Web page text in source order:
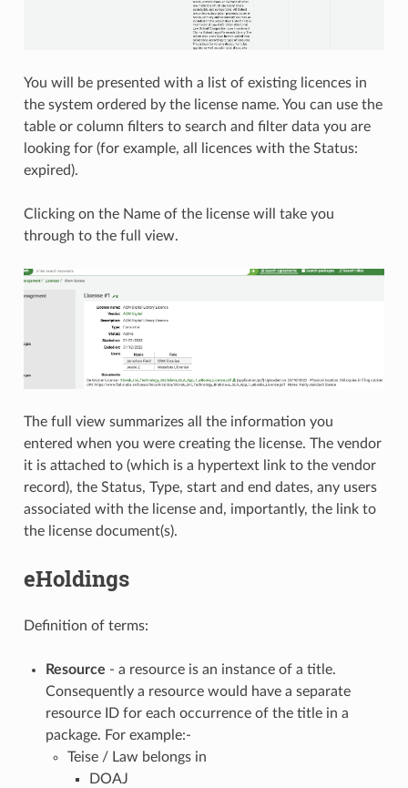
You will be presented with a list of existing licences in
the system ordered by the license name. You can use the
table or column filters to search and filter data you are
looking for (for example, all licences with the Status:
expired).
Clicking on the Name of the license will take you
through to the full view.
The full view summarizes all the information you
entered when you were creating the license. The vendor
it is attached to (which is a hypertext link to the vendor
record), the Status, Type, start and end dates, any users
associated with the license and, importantly, the link to
the license document(s).
eHoldings
Definition of terms:
Resource - a resource is an instance of a title.
Consequently a resource would have a separate
resource ID for each occurrence of the title in a
package. For example:-
Teise / Law belongs in
DOAJ